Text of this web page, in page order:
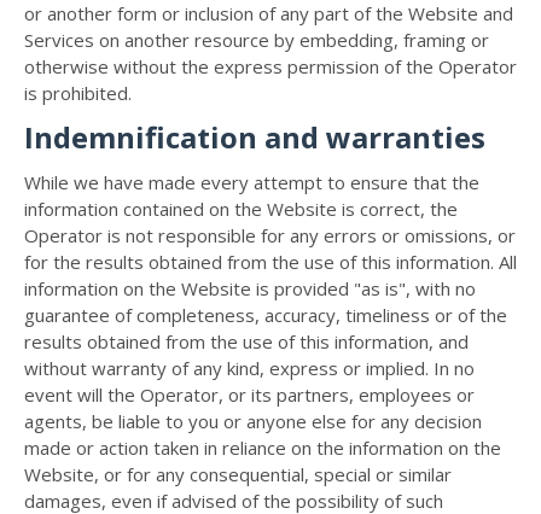
or another form or inclusion of any part of the Website and
Services on another resource by embedding, framing or
otherwise without the express permission of the Operator
is prohibited.
Indemnification and warranties
While we have made every attempt to ensure that the
information contained on the Website is correct, the
Operator is not responsible for any errors or omissions, or
for the results obtained from the use of this information. All
information on the Website is provided "as is", with no
guarantee of completeness, accuracy, timeliness or of the
results obtained from the use of this information, and
without warranty of any kind, express or implied. In no
event will the Operator, or its partners, employees or
agents, be liable to you or anyone else for any decision
made or action taken in reliance on the information on the
Website, or for any consequential, special or similar
damages, even if advised of the possibility of such